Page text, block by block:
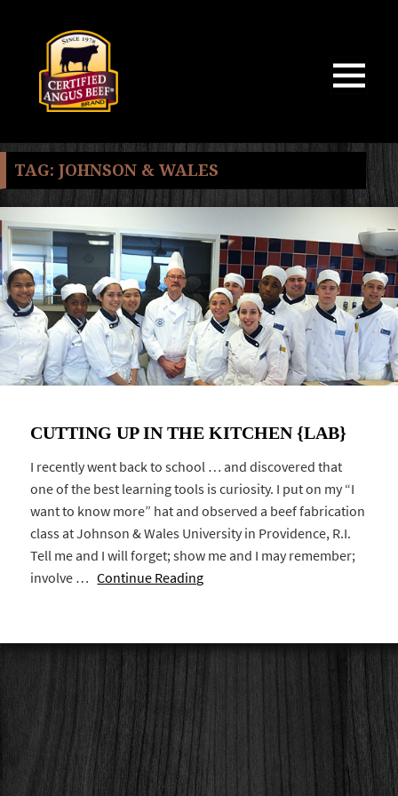
TAG: JOHNSON & WALES
CUTTING UP IN THE KITCHEN {LAB}
I recently went back to school … and discovered that
one of the best learning tools is curiosity. I put on my “I
want to know more” hat and observed a beef fabrication
class at Johnson & Wales University in Providence, R.I.
Tell me and I will forget; show me and I may remember;
involve …Continue Reading